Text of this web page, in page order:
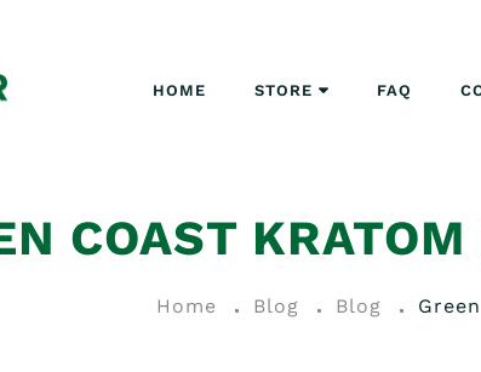
HOME STORE FAQ
COAST
Home Blog Blog